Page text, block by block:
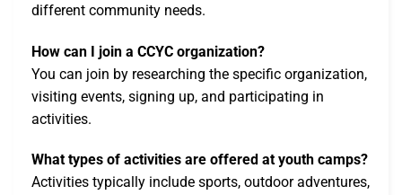
different community needs.
How can I join a CCYC organization?
You can join by researching the specific organization,
visiting events, signing up, and participating in
activities.
What types of activities are offered at youth camps?
Activities typically include sports, outdoor adventures,